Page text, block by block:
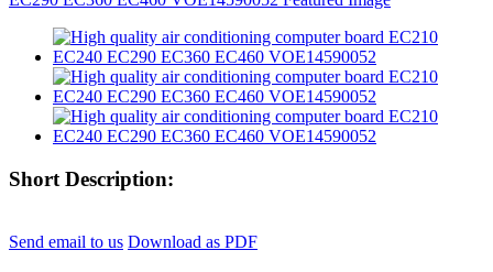
Short Description:
Send email to us Download as PDF